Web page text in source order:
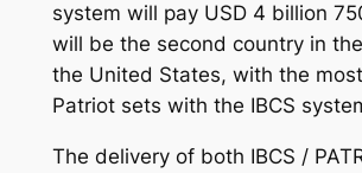
system will pay USD 4 billion
will be the second country in
the United States, with the
Patriot sets with the IBCS
The delivery of both IBCS /